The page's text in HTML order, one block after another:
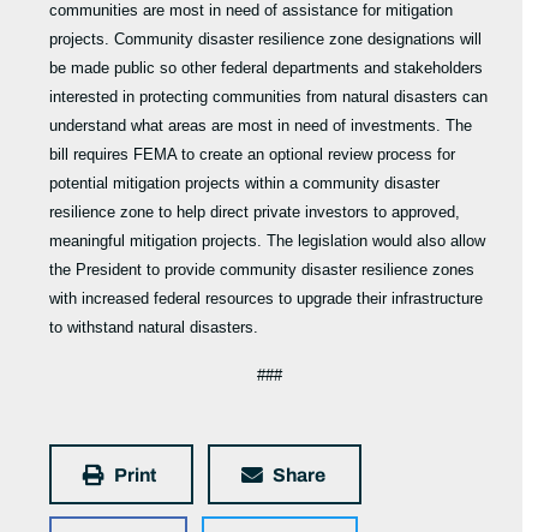
communities are most in need of assistance for mitigation
projects. Community disaster resilience zone designations will
be made public so other federal departments and stakeholders
interested in protecting communities from natural disasters can
understand what areas are most in need of investments. The
bill requires FEMA to create an optional review process for
potential mitigation projects within a community disaster
resilience zone to help direct private investors to approved,
meaningful mitigation projects. The legislation would also allow
the President to provide community disaster resilience zones
with increased federal resources to upgrade their infrastructure
to withstand natural disasters.
###
Print Share